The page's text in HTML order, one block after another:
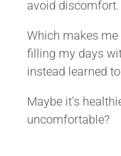
avoid discomfort.
Which makes
filling my days
instead learned
Maybe it’s
uncomfortable?